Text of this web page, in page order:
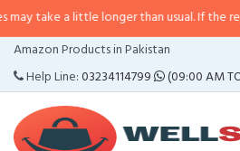
longer than usual. If the response is
Amazon Products in Pakistan
Help Line:03234114799 (09:00 AM
CATEGORIES
MENU